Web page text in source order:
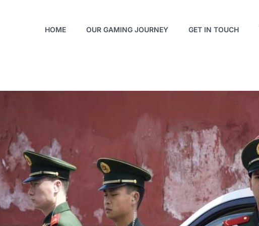
HOME OUR GAMING JOURNEY GET IN TOUCH